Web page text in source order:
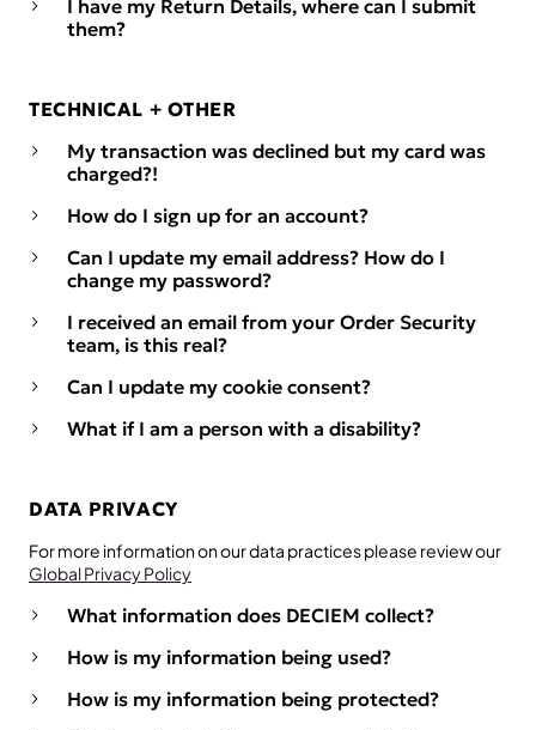
I have my Return Details, where can I submit
them?
TECHNICAL + OTHER
My transaction was declined but my card was
charged?!
How do I sign up for an account?
Can I update my email address? How do I
change my password?
I received an email from your Order Security
team, is this real?
Can I update my cookie consent?
What if I am a person with a disability?
DATA PRIVACY
For more information on our data practices please review our
Global Privacy Policy
What information does DECIEM collect?
How is my information being used?
How is my information being protected?